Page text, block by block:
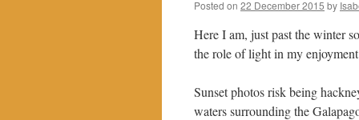
Posted on 22 December 2015 by
Here I am, just past the winter
the role of light in my
Sunset photos risk being
waters surrounding the